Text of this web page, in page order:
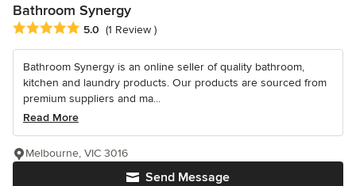
Bathroom Synergy
Average rating: 5 out of 5 stars
5.0 (1 Review )
Bathroom Synergy is an online seller of quality bathroom,
kitchen and laundry products. Our products are sourced from
premium suppliers and ma...
Read More
Send Message
Melbourne, VIC 3016